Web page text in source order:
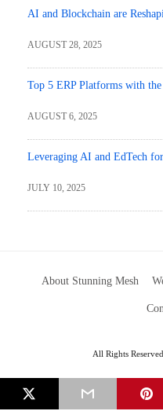
AI and Blockchain are
AUGUST 28, 2025
Top 5 ERP Platforms with
AUGUST 6, 2025
Leveraging AI and EdTech
JULY 10, 2025
About Stunning Mesh
All Rights Reserved